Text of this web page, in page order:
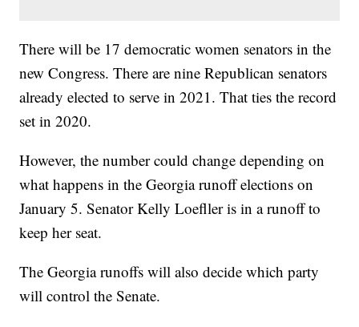
There will be 17 democratic women senators in the
new Congress. There are nine Republican senators
already elected to serve in 2021. That ties the record
set in 2020.
However, the number could change depending on
what happens in the Georgia runoff elections on
January 5. Senator Kelly Loefller is in a runoff to
keep her seat.
The Georgia runoffs will also decide which party
will control the Senate.